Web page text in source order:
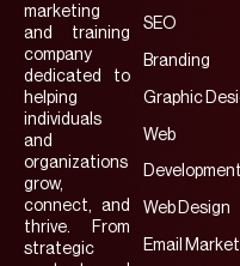
marketing
and training
company
dedicated to
helping
individuals
and
organizations
grow,
connect, and
thrive. From
strategic
SEO
Branding
Graphic
Web
Development
Web Design
Email